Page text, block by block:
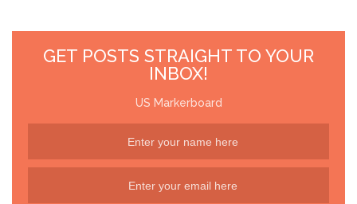
GET POSTS STRAIGHT TO YOUR
INBOX!
US Markerboard